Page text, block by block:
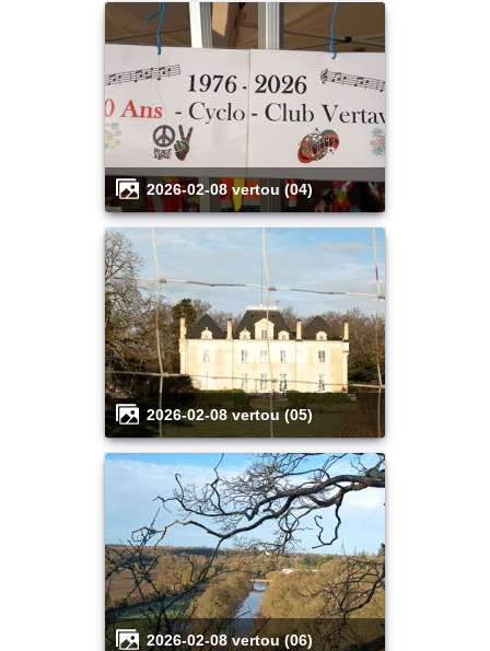
2026-02-08 vertou (04)
2026-02-08 vertou (05)
2026-02-08 vertou (06)